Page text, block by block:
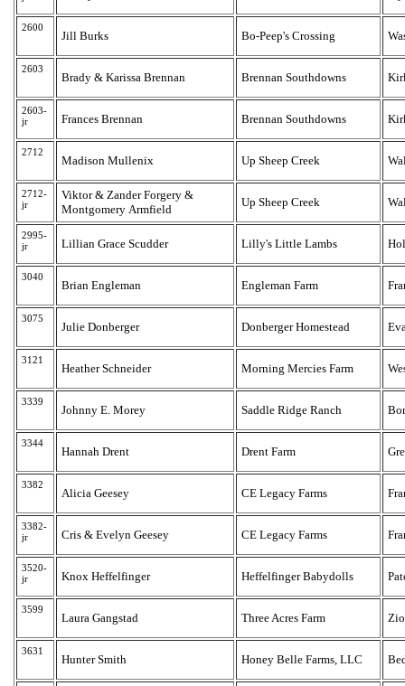
2600
Jill Burks Bo-Peep's Crossing
2603
Brady & Karissa Brennan Brennan Southdowns
2603-
jr
Frances Brennan Brennan Southdowns
2712
Madison Mullenix Up Sheep Creek
2712-
jr
Viktor & Zander Forgery &
Montgomery Armfield
Up Sheep Creek
2995-
jr
Lillian Grace Scudder Lilly's Little Lambs
3040
Brian Engleman Engleman Farm
3075
Julie Donberger Donberger Homestead
3121
Heather Schneider Morning Mercies Farm
3339
Johnny E. Morey Saddle Ridge Ranch
3344
Hannah Drent Drent Farm
3382
Alicia Geesey CE Legacy Farms
3382-
jr
Cris & Evelyn Geesey CE Legacy Farms
3520-
jr
Knox Heffelfinger Heffelfinger Babydolls
3599
Laura Gangstad Three Acres Farm
3631
Hunter Smith Honey Belle Farms, LLC